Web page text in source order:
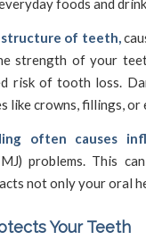
foods and
structure of teeth,
strength of your
risk of tooth loss.
like crowns, fillings, or
often causes
problems. This
not only your oral
Your Teeth